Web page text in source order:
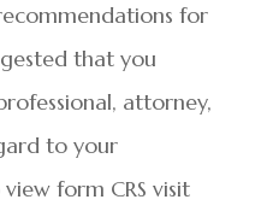
for
that you
attorney,
to your
form CRS visit